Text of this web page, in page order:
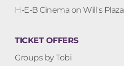
H-E-B Cinema on Will's Plaza
TICKET OFFERS
Groups by Tobi